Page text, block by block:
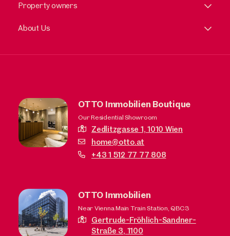
Property owners
About Us
OTTO Immobilien Boutique
Our Residential Showroom
Zedlitzgasse 1,1010 Wien
home@otto.at
+43 1 512 77 77 808
OTTO Immobilien
Near Vienna Main Train Station, QBC3
Gertrude-Fröhlich-Sandner-
Straße 3, 1100